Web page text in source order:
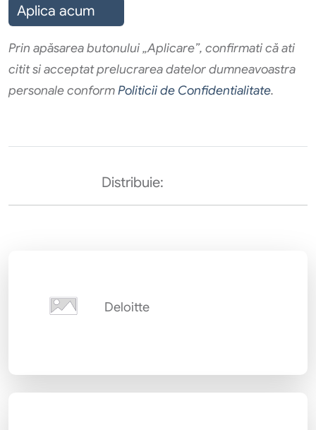
Aplica acum
Prin apăsarea butonului „Aplicare”, confirmati că ati
citit si acceptat prelucrarea datelor dumneavoastra
personale conformPoliticii de Confidentialitate.
Distribuie:
Deloitte